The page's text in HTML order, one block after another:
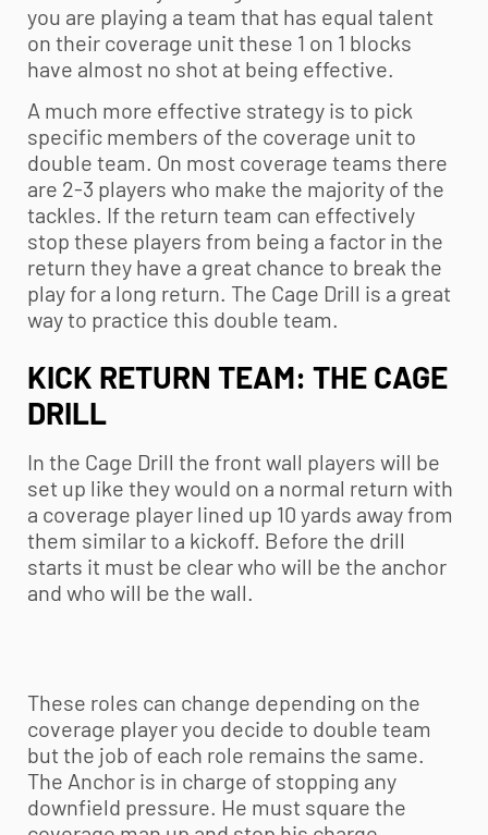
you are playing a team that has equal talent
on their coverage unit these 1 on 1 blocks
have almost no shot at being effective.
A much more effective strategy is to pick
specific members of the coverage unit to
double team. On most coverage teams there
are 2-3 players who make the majority of the
tackles. If the return team can effectively
stop these players from being a factor in the
return they have a great chance to break the
play for a long return. The Cage Drill is a great
way to practice this double team.
KICK RETURN TEAM: THE CAGE
DRILL
In the Cage Drill the front wall players will be
set up like they would on a normal return with
a coverage player lined up 10 yards away from
them similar to a kickoff. Before the drill
starts it must be clear who will be the anchor
and who will be the wall.
These roles can change depending on the
coverage player you decide to double team
but the job of each role remains the same.
The Anchor is in charge of stopping any
downfield pressure. He must square the